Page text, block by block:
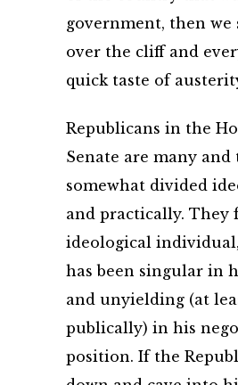
government, then we
over the cliff and
quick taste of
Republicans in the
Senate are many and
somewhat divided
and practically. They
ideological
has been singular in
and unyielding (at
publically) in his
position. If the